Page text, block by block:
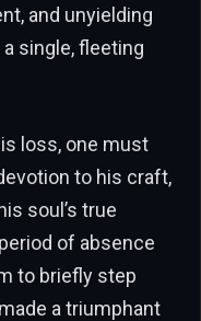
and unyielding
single, fleeting
loss, one must
to his craft,
soul’s true
of absence
to briefly step
a triumphant